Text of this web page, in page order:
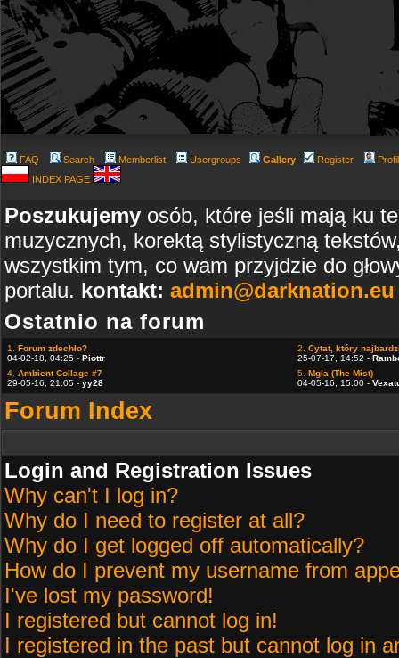
FAQ Search Memberlist Usergroups Gallery Register
INDEX PAGE
Poszukujemy osób, które jeśli mają ku
muzycznych, korektą stylistyczną
wszystkim tym, co wam przyjdzie do
portalu. kontakt: admin@darknation.eu
Ostatnio na forum
1. Forum zdechło?
04-02-18, 04:25 - Piottr
2. Cytat, który
25-07-17, 14:52 -
4. Ambient Collage #7
29-05-16, 21:05 - yy28
5. Mgla (The Mist)
04-05-16, 15:00 -
Forum Index
Login and Registration Issues
Why can't I log in?
Why do I need to register at all?
Why do I get logged off automatically?
How do I prevent my username from
I've lost my password!
I registered but cannot log in!
I registered in the past but cannot log in